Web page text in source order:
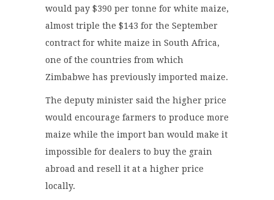
would pay $390 per tonne for white maize,
almost triple the $143 for the September
contract for white maize in South Africa,
one of the countries from which
Zimbabwe has previously imported maize.
The deputy minister said the higher price
would encourage farmers to produce more
maize while the import ban would make it
impossible for dealers to buy the grain
abroad and resell it at a higher price
locally.